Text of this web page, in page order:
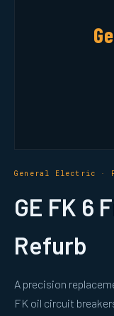
General Electric ·
GE FK 6
Refurb
A precision
FK oil circuit